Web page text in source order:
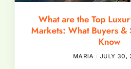
What are the Top
Markets: What Buyers &
Know
MARIA JULY 30,